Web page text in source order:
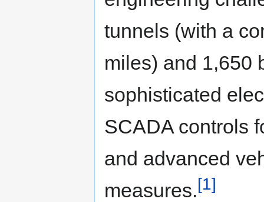
tunnels (with a
miles) and 1,650
sophisticated
SCADA controls
and advanced
measures.[1]